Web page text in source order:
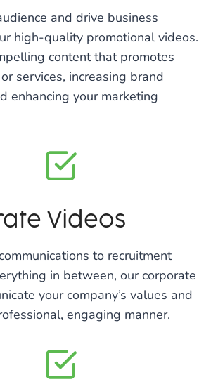
and drive business
high-quality promotional videos.
content that promotes
services, increasing brand
enhancing your marketing
Videos
to recruitment
in between, our corporate
your company’s values and
engaging manner.